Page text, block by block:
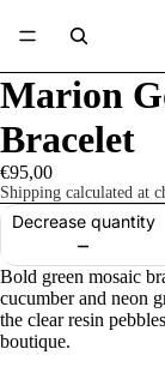
Marion
Bracelet
€95,00
Shipping calculated at
Decrease quantity
Bold green mosaic
cucumber and neon
the clear resin
boutique.